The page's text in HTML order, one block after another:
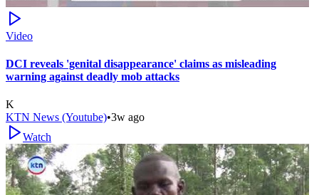
Video
DCI reveals 'genital disappearance' claims as misleading
warning against deadly mob attacks
K
KTN News (Youtube)•3w ago
Watch